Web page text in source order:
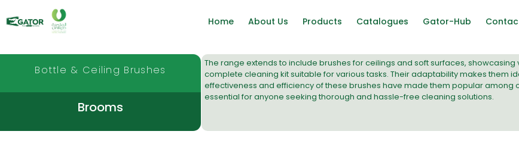
Home About Us Products Catalogues Gator-Hub
Bottle & Ceiling Brushes
Brooms
The range extends to include brushes for ceilings and soft surfaces, showcasing
complete cleaning kit suitable for various tasks. Their adaptability makes them
effectiveness and efficiency of these brushes have made them popular among
essential for anyone seeking thorough and hassle-free cleaning solutions.